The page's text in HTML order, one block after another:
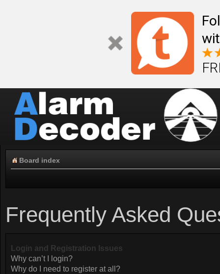
Board index
Frequently Asked
Login and Registration Issues
Why can’t I login?
Why do I need to register at all?